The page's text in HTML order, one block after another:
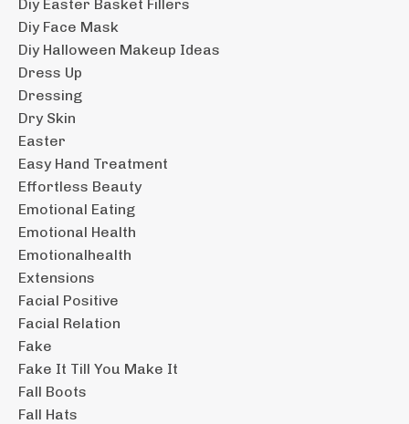
Diy Easter Basket Fillers
Diy Face Mask
Diy Halloween Makeup Ideas
Dress Up
Dressing
Dry Skin
Easter
Easy Hand Treatment
Effortless Beauty
Emotional Eating
Emotional Health
Emotionalhealth
Extensions
Facial Positive
Facial Relation
Fake
Fake It Till You Make It
Fall Boots
Fall Hats